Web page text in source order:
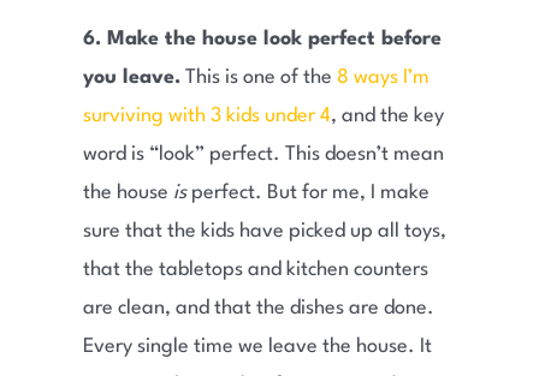
6. Make the house look perfect before
you leave.This is one of the 8 ways I’m
surviving with 3 kids under 4, and the key
word is “look” perfect. This doesn’t mean
the house isperfect. But for me, I make
sure that the kids have picked up all toys,
that the tabletops and kitchen counters
are clean, and that the dishes are done.
Every single time we leave the house. It